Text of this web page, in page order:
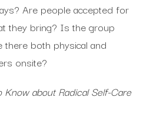
Are people accepted for
they bring? Is the group
there both physical and
onsite?
about Radical Self-Care